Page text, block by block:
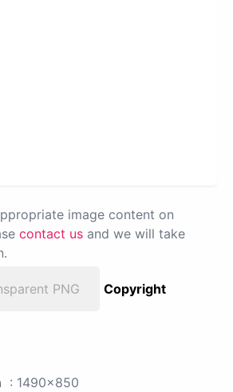
image content on
contact us and we will take
PNG
Copyright
: 1490x850